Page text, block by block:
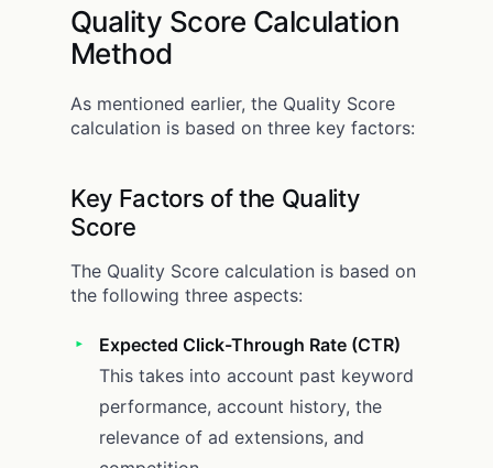
Quality Score Calculation
Method
As mentioned earlier, the Quality Score
calculation is based on three key factors:
Key Factors of the Quality
Score
The Quality Score calculation is based on
the following three aspects:
Expected Click-Through Rate (CTR)
This takes into account past keyword
performance, account history, the
relevance of ad extensions, and